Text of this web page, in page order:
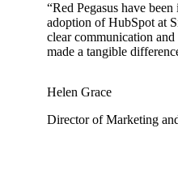
“Red Pegasus have been
adoption of HubSpot at
clear communication
made a tangible
Helen Grace
Director of Marketing